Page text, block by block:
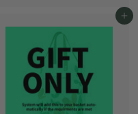
0
Add to cart